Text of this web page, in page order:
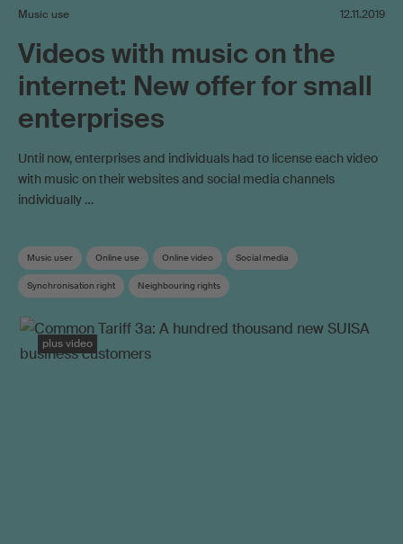
Music use 12.11.2019
Videos with music on the
internet: New offer for small
enterprises
Until now, enterprises and individuals had to license each video
with music on their websites and social media channels
individually …
Music user Online use Online video Social media
Synchronisation right Neighbouring rights
plus video